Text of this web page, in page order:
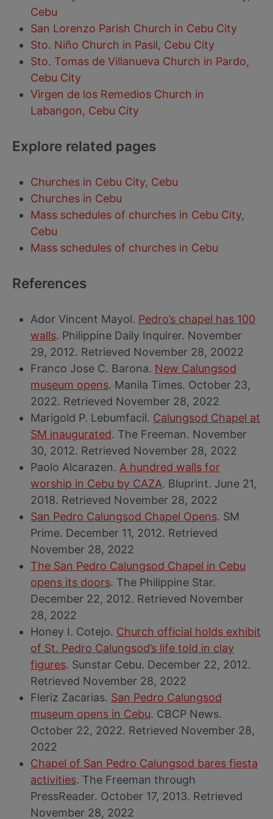
Cebu
San Lorenzo Parish Church in Cebu City
Sto. Niño Church in Pasil, Cebu City
Sto. Tomas de Villanueva Church in Pardo,
Cebu City
Virgen de los Remedios Church in
Labangon, Cebu City
Explore related pages
Churches in Cebu City, Cebu
Churches in Cebu
Mass schedules of churches in Cebu City,
Cebu
Mass schedules of churches in Cebu
References
Ador Vincent Mayol. Pedro’s chapel has 100
walls. Philippine Daily Inquirer. November
29, 2012. Retrieved November 28, 20022
Franco Jose C. Barona. New Calungsod
museum opens. Manila Times. October 23,
2022. Retrieved November 28, 2022
Marigold P. Lebumfacil. Calungsod Chapel at
SM inaugurated. The Freeman. November
30, 2012. Retrieved November 28, 2022
Paolo Alcarazen. A hundred walls for
worship in Cebu by CAZA. Bluprint. June 21,
2018. Retrieved November 28, 2022
San Pedro Calungsod Chapel Opens. SM
Prime. December 11, 2012. Retrieved
November 28, 2022
The San Pedro Calungsod Chapel in Cebu
opens its doors. The Philippine Star.
December 22, 2012. Retrieved November
28, 2022
Honey I. Cotejo. Church official holds exhibit
of St. Pedro Calungsod’s life told in clay
figures. Sunstar Cebu. December 22, 2012.
Retrieved November 28, 2022
Fleriz Zacarias. San Pedro Calungsod
museum opens in Cebu. CBCP News.
October 22, 2022. Retrieved November 28,
2022
Chapel of San Pedro Calungsod bares fiesta
activities. The Freeman through
PressReader. October 17, 2013. Retrieved
November 28, 2022